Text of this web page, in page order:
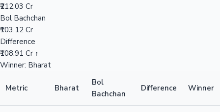
₹212.03 Cr
Bol Bachchan
₹103.12 Cr
Difference
₹108.91 Cr ↑
Winner: Bharat
Metric Bharat
Bol
Bachchan
Difference Winner